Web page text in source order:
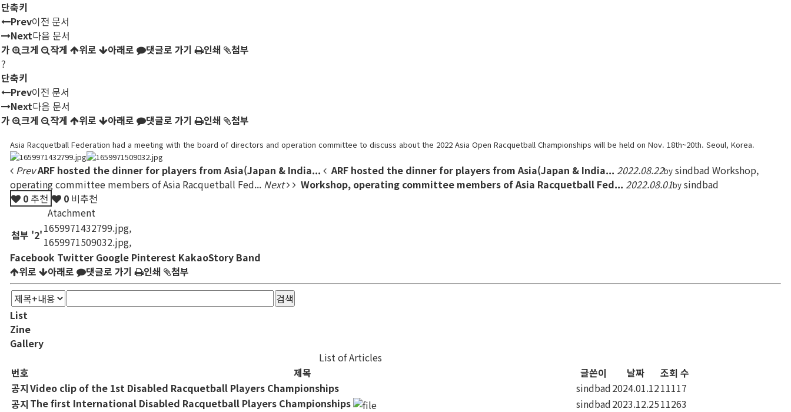
단축키
Prev이전 문서
Next다음 문서
가
크게 작게 위로 아래로 댓글로 가기 인쇄
첨부
?
단축키
Prev이전 문서
Next다음 문서
가
크게 작게 위로 아래로 댓글로 가기 인쇄 첨부
Asia Racquetball Federation had a meeting with the board of directors and operation committee to discuss about the 2022 Asia Open Racquetball Championships will be held on Nov. 18th~20th. Seoul, Korea.
PrevARF hosted the dinner for players from Asia(Japan & India... ARF hosted the dinner for players from Asia(Japan & India... 2022.08.22by sindbad Workshop,
operating committee members of Asia Racquetball Fed... Next Workshop, operating committee members of Asia Racquetball Fed... 2022.08.01by sindbad
0 추천 0 비추천
Atachment
첨부 '2'1659971432799.jpg,
1659971509032.jpg,
Facebook Twitter Google Pinterest KakaoStory Band
위로
아래로 댓글로 가기 인쇄
첨부
검색
List
Zine
Gallery
List of Articles
번호
제목 글쓴이 날짜
조회 수
공지Video clip of the 1st Disabled Racquetball Players Championships sindbad2024.01.1211117
공지 The first International Disabled Racquetball Players Championships sindbad2023.12.2511263